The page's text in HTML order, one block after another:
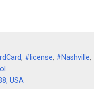
, #license, #Nashville,
USA